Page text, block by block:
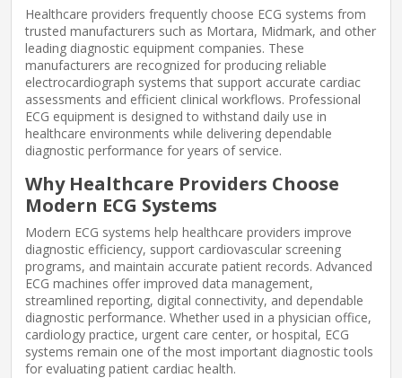
Healthcare providers frequently choose ECG systems from
trusted manufacturers such as Mortara, Midmark, and other
leading diagnostic equipment companies. These
manufacturers are recognized for producing reliable
electrocardiograph systems that support accurate cardiac
assessments and efficient clinical workflows. Professional
ECG equipment is designed to withstand daily use in
healthcare environments while delivering dependable
diagnostic performance for years of service.
Why Healthcare Providers Choose
Modern ECG Systems
Modern ECG systems help healthcare providers improve
diagnostic efficiency, support cardiovascular screening
programs, and maintain accurate patient records. Advanced
ECG machines offer improved data management,
streamlined reporting, digital connectivity, and dependable
diagnostic performance. Whether used in a physician office,
cardiology practice, urgent care center, or hospital, ECG
systems remain one of the most important diagnostic tools
for evaluating patient cardiac health.